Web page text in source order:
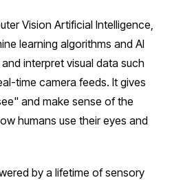
Vision Artificial Intelligence,
learning algorithms and AI
interpret visual data such
time camera feeds. It gives
and make sense of the
humans use their eyes and
by a lifetime of sensory